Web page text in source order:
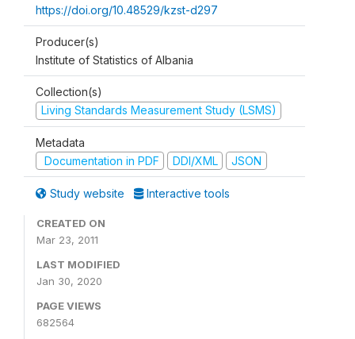
https://doi.org/10.48529/kzst-d297
Producer(s)
Institute of Statistics of Albania
Collection(s)
Living Standards Measurement Study (LSMS)
Metadata
Documentation in PDF
DDI/XML JSON
Study website Interactive tools
CREATED ON
Mar 23, 2011
LAST MODIFIED
Jan 30, 2020
PAGE VIEWS
682564